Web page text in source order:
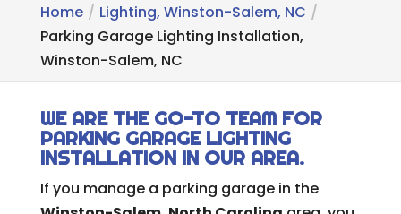
Home
Lighting, Winston-Salem, NC
Parking Garage Lighting Installation,
Winston-Salem, NC
WE ARE THE GO-TO TEAM FOR
PARKING GARAGE LIGHTING
INSTALLATION IN OUR AREA.
If you manage a parking garage in the